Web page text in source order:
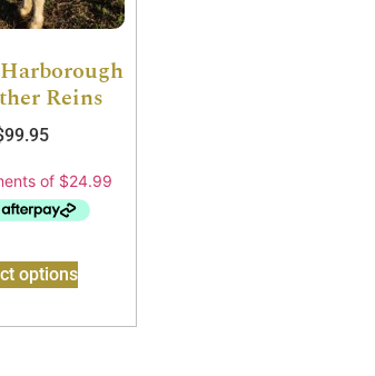
Reins
99.95
options